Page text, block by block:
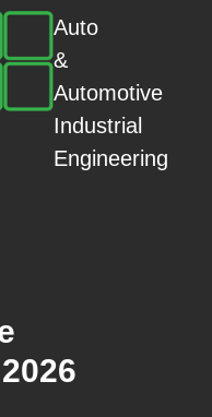
Auto
&
Automotive
Industrial
Engineering